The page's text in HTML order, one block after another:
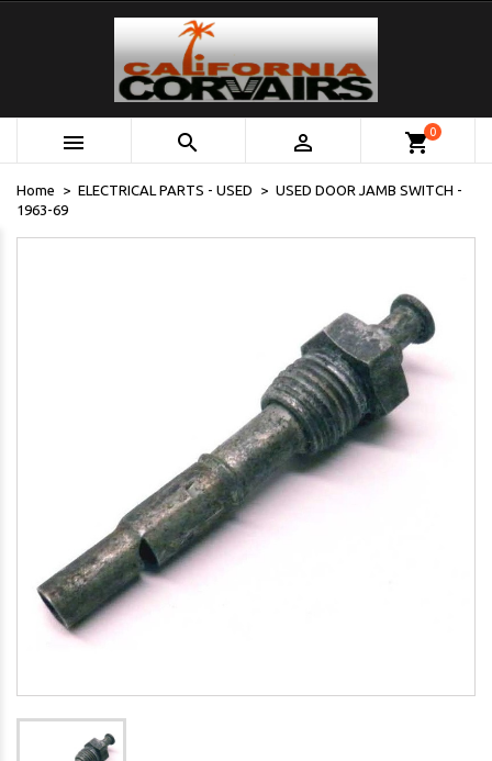
   shopping_cart0
Home ELECTRICAL PARTS - USED
USED DOOR JAMB SWITCH -
1963-69